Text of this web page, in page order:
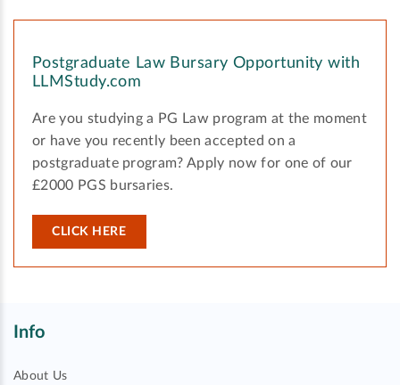
Postgraduate Law Bursary Opportunity with
LLMStudy.com
Are you studying a PG Law program at the moment
or have you recently been accepted on a
postgraduate program? Apply now for one of our
£2000 PGS bursaries.
CLICK HERE
Info
About Us